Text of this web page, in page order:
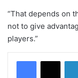
“That depends on
not to give
players.”